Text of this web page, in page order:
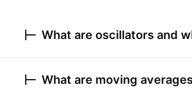
What are oscillators and
What are moving